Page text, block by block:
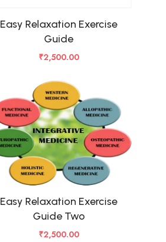
Easy Relaxation Exercise
Guide
₹2,500.00
Easy Relaxation Exercise
Guide Two
₹2,500.00